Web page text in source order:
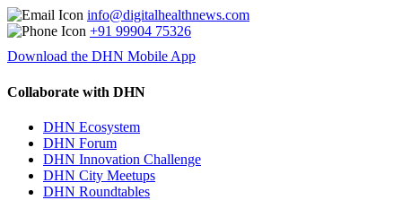
info@digitalhealthnews.com
+91 99904 75326
Download the DHN Mobile App
Collaborate with DHN
DHN Ecosystem
DHN Forum
DHN Innovation Challenge
DHN City Meetups
DHN Roundtables